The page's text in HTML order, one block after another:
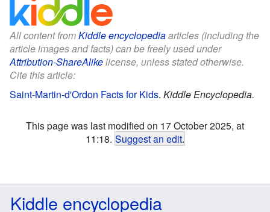
All content fromKiddle encyclopediaarticles (including the
article images and facts) can be freely used under
Attribution-ShareAlikelicense, unless stated otherwise.
Cite this article:
Saint-Martin-d'Ordon Facts for Kids. Kiddle Encyclopedia.
This page was last modified on 17 October 2025, at
11:18. Suggest an edit.
Kiddle encyclopedia